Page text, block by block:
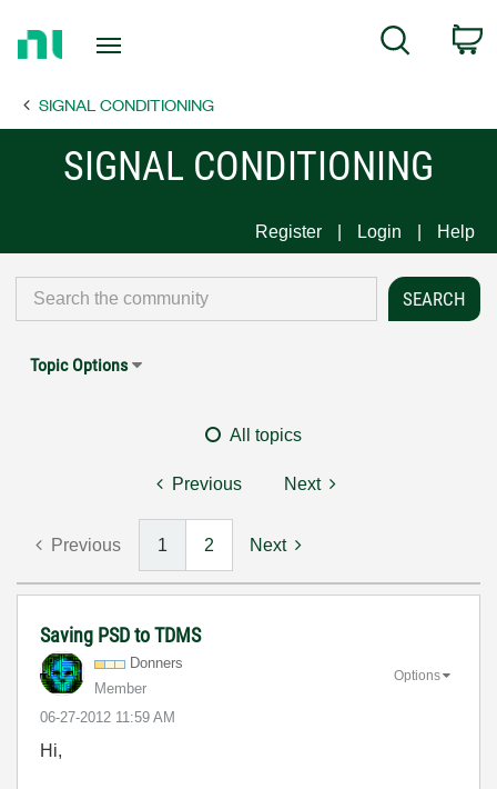
Page
Search
SIGNAL CONDITIONING
SIGNAL CONDITIONING
Register Login Help
Topic Options
All topics
Previous Next
Previous 1 2 Next
Saving PSD to TDMS
Donners
Member
‎06-27-2012 11:59 AM
Options
Hi,